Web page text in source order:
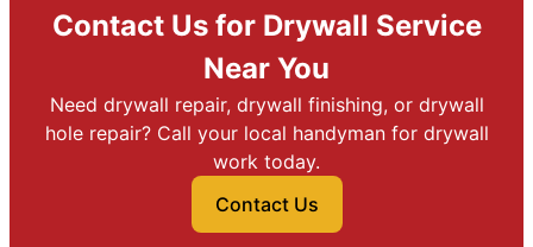
Contact Us for Drywall Service
Near You
Need drywall repair, drywall finishing, or drywall
hole repair? Call your local handyman for drywall
work today.
Contact Us